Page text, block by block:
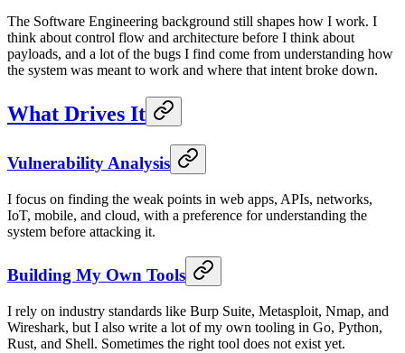
The Software Engineering background still shapes how I work. I
think about control flow and architecture before I think about
payloads, and a lot of the bugs I find come from understanding how
the system was meant to work and where that intent broke down.
What Drives It
Vulnerability Analysis
I focus on finding the weak points in web apps, APIs, networks,
IoT, mobile, and cloud, with a preference for understanding the
system before attacking it.
Building My Own Tools
I rely on industry standards like Burp Suite, Metasploit, Nmap, and
Wireshark, but I also write a lot of my own tooling in Go, Python,
Rust, and Shell. Sometimes the right tool does not exist yet.